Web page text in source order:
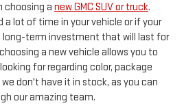
choosing a new GMC SUV or truck.
a lot of time in your vehicle or if your
long-term investment that will last for
a new vehicle allows you to
for regarding color, package
don't have it in stock, as you can
our amazing team.